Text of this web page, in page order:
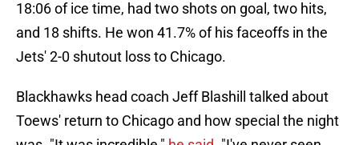
18:06 of ice time, had two shots on goal, two hits,
and 18 shifts. He won 41.7% of his faceoffs in the
Jets' 2-0 shutout loss to Chicago.
Blackhawks head coach Jeff Blashill talked about
Toews' return to Chicago and how special the night